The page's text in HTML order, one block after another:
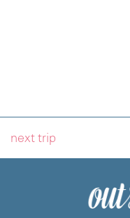
next trip